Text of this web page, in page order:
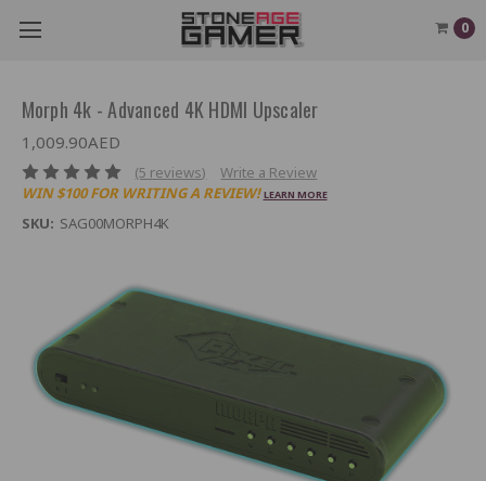
0
Morph 4k - Advanced 4K HDMI Upscaler
1,009.90AED
(5 reviews)
Write a Review
WIN $100 FOR WRITING A REVIEW! LEARN MORE
SKU: SAG00MORPH4K